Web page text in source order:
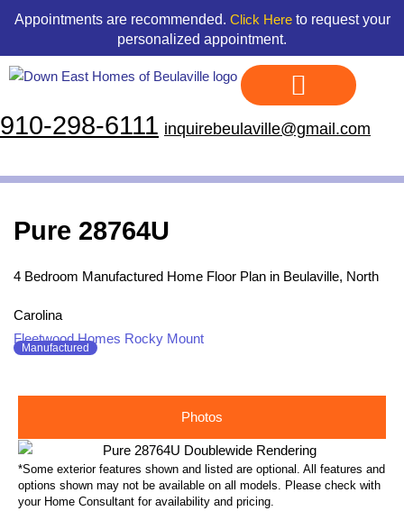
content
content
Appointments are recommended. Click Hereto request your
personalized appointment.
910-298-6111 inquirebeulaville@gmail.com
Pure 28764U
4 Bedroom Manufactured Home Floor Plan in Beulaville, North
Carolina
Fleetwood Homes Rocky Mount
Manufactured
Photos
*Some exterior features shown and listed are optional. All features and
options shown may not be available on all models. Please check with
your Home Consultant for availability and pricing.